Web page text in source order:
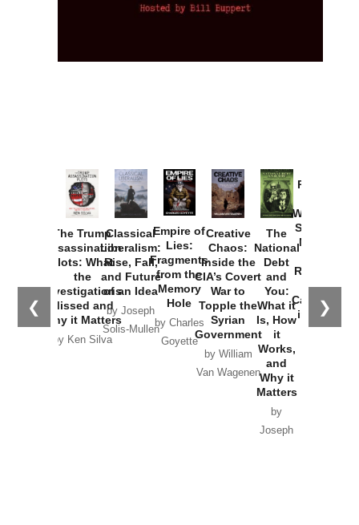
❮ ❯
The Trump
Assassination
Plots: What
the
Investigations
Missed and
Why it Matters
by Ken Silva
Classical
Liberalism:
Rise, Fall,
and Future
of an Idea
by Joseph
Solis-Mullen
Empire of
Lies:
Fragments
from the
Memory
Hole
by Charles
Goyette
Creative
Chaos:
Inside the
CIA’s Covert
War to
Topple the
Syrian
Government
by William
Van Wagenen
The
National
Debt
and
You:
What it
Is, How
it
Works,
and
Why it
Matters
by
Joseph
Provoked:
Washington
Started the
New Cold
Russia and
the
Catastrophe
in Ukraine